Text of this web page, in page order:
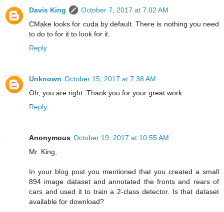
Davis King
October 7, 2017 at 7:02 AM
CMake looks for cuda by default. There is nothing you need
to do to for it to look for it.
Reply
Unknown October 15, 2017 at 7:38 AM
Oh, you are right. Thank you for your great work.
Reply
Anonymous October 19, 2017 at 10:55 AM
Mr. King,
In your blog post you mentioned that you created a small
894 image dataset and annotated the fronts and rears of
cars and used it to train a 2-class detector. Is that dataset
available for download?